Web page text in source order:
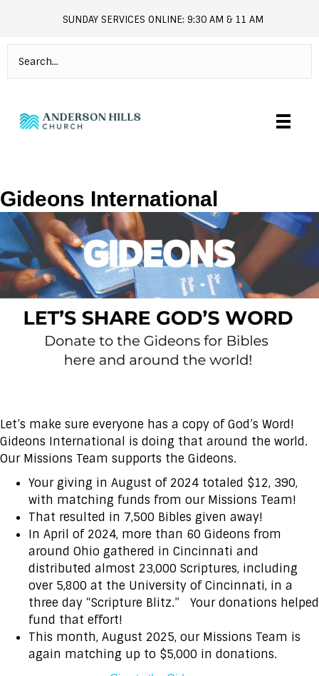
andersonhills.online.church
SUNDAY SERVICES ONLINE: 9:30 AM & 11 AM
Gideons International
Let’s make sure everyone has a copy of God’s Word!
Gideons International is doing that around the world.
Our Missions Team supports the Gideons.
Your giving in August of 2024 totaled $12, 390,
with matching funds from our Missions Team!
That resulted in 7,500 Bibles given away!
In April of 2024, more than 60 Gideons from
around Ohio gathered in Cincinnati and
distributed almost 23,000 Scriptures, including
over 5,800 at the University of Cincinnati, in a
three day “Scripture Blitz.” Your donations helped
fund that effort!
This month, August 2025, our Missions Team is
again matching up to $5,000 in donations.